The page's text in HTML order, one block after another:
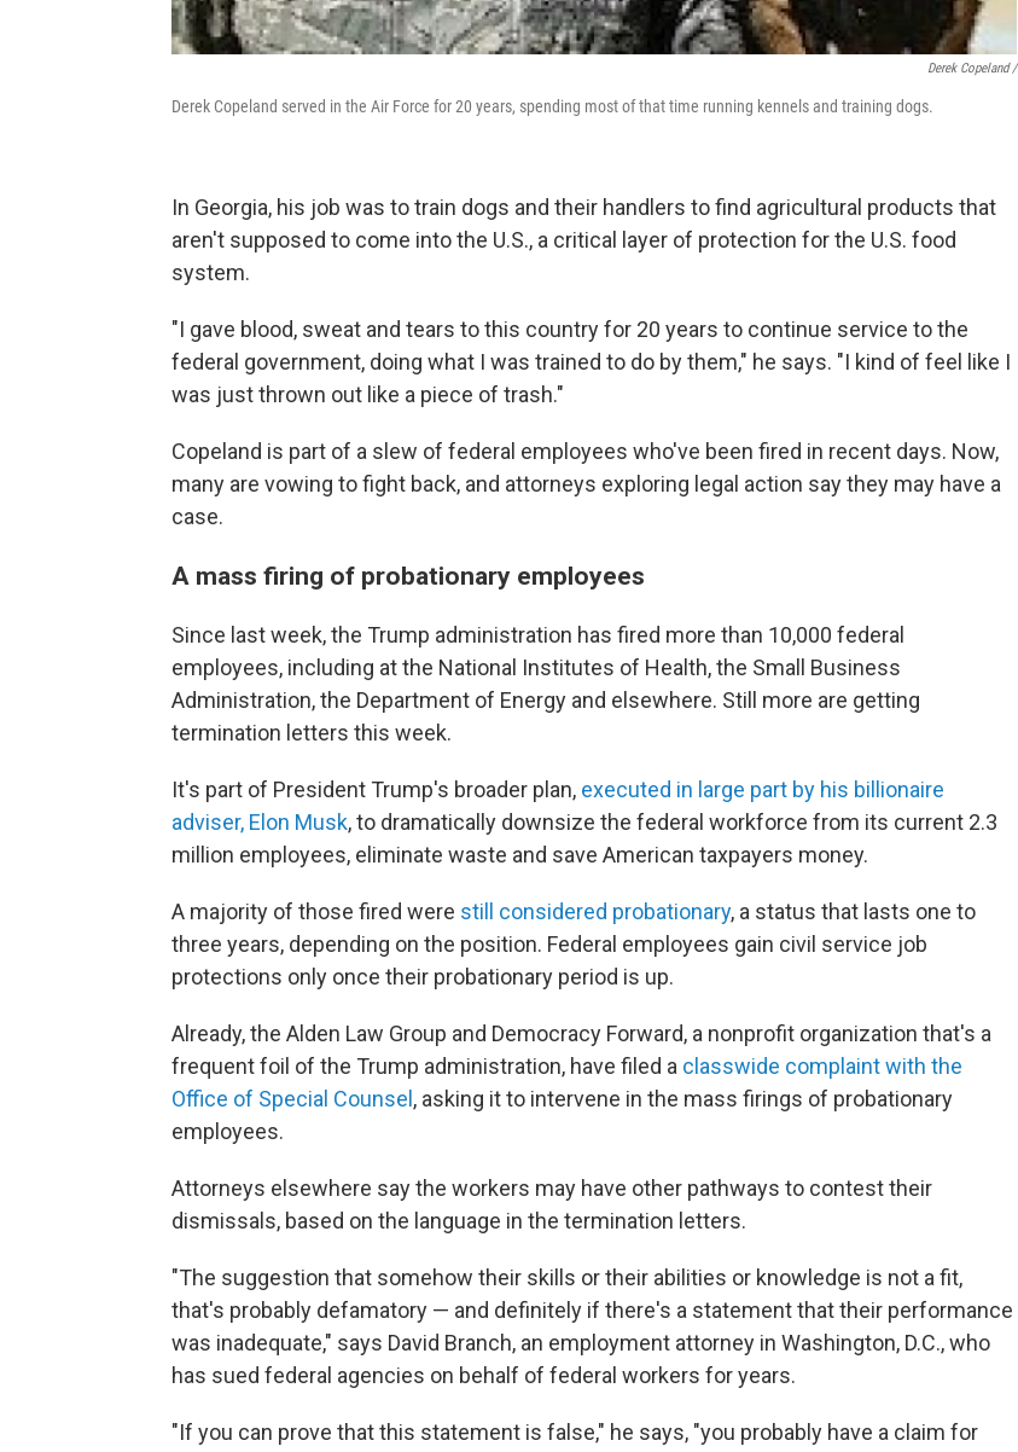
Derek Copeland /
Derek Copeland served in the Air Force for 20 years, spending most of that time running kennels and training dogs.
In Georgia, his job was to train dogs and their handlers to find agricultural products that
aren't supposed to come into the U.S., a critical layer of protection for the U.S. food
system.
"I gave blood, sweat and tears to this country for 20 years to continue service to the
federal government, doing what I was trained to do by them," he says. "I kind of feel like I
was just thrown out like a piece of trash."
Copeland is part of a slew of federal employees who've been fired in recent days. Now,
many are vowing to fight back, and attorneys exploring legal action say they may have a
case.
A mass firing of probationary employees
Since last week, the Trump administration has fired more than 10,000 federal
employees, including at the National Institutes of Health, the Small Business
Administration, the Department of Energy and elsewhere. Still more are getting
termination letters this week.
It's part of President Trump's broader plan, executed in large part by his billionaire
adviser, Elon Musk, to dramatically downsize the federal workforce from its current 2.3
million employees, eliminate waste and save American taxpayers money.
A majority of those fired were still considered probationary, a status that lasts one to
three years, depending on the position. Federal employees gain civil service job
protections only once their probationary period is up.
Already, the Alden Law Group and Democracy Forward, a nonprofit organization that's a
frequent foil of the Trump administration, have filed a classwide complaint with the
Office of Special Counsel , asking it to intervene in the mass firings of probationary
employees.
Attorneys elsewhere say the workers may have other pathways to contest their
dismissals, based on the language in the termination letters.
"The suggestion that somehow their skills or their abilities or knowledge is not a fit,
that's probably defamatory — and definitely if there's a statement that their performance
was inadequate," says David Branch, an employment attorney in Washington, D.C., who
has sued federal agencies on behalf of federal workers for years.
"If you can prove that this statement is false," he says, "you probably have a claim for